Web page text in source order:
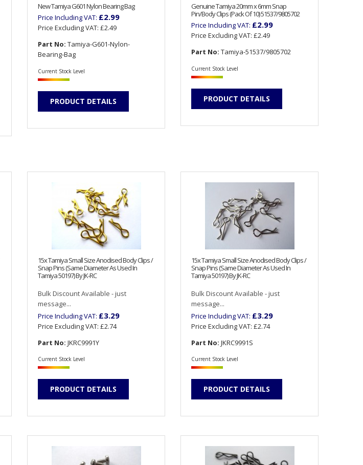
New Tamiya G601 Nylon Bearing Bag
Price Including VAT: £2.99
Price Excluding VAT: £2.49
Part No: Tamiya-G601-Nylon-
Bearing-Bag
Current Stock Level
PRODUCT DETAILS
Genuine Tamiya 20mm x 6mm Snap
Pin/Body Clips (Pack Of 10) 51537/9805702
Price Including VAT: £2.99
Price Excluding VAT: £2.49
Part No: Tamiya-51537/9805702
Current Stock Level
PRODUCT DETAILS
15x Tamiya Small Size Anodised Body Clips /
Snap Pins (Same Diameter As Used In
Tamiya 50197) By JK-RC
Bulk Discount Available - just
message...
Price Including VAT: £3.29
Price Excluding VAT: £2.74
Part No: JKRC9991Y
Current Stock Level
PRODUCT DETAILS
15x Tamiya Small Size Anodised Body Clips /
Snap Pins (Same Diameter As Used In
Tamiya 50197) By JK-RC
Bulk Discount Available - just
message...
Price Including VAT: £3.29
Price Excluding VAT: £2.74
Part No: JKRC9991S
Current Stock Level
PRODUCT DETAILS